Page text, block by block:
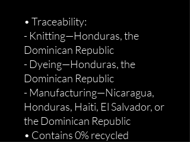
• Traceability:
- Knitting—Honduras, the
Dominican Republic
- Dyeing—Honduras, the
Dominican Republic
- Manufacturing—Nicaragua,
Honduras, Haiti, El Salvador, or
the Dominican Republic
• Contains 0% recycled